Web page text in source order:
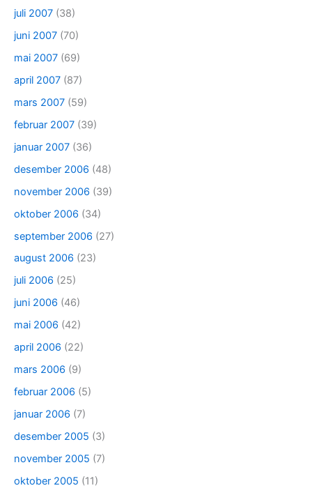
juli 2007 (38)
juni 2007 (70)
mai 2007 (69)
april 2007 (87)
mars 2007 (59)
februar 2007 (39)
januar 2007 (36)
desember 2006 (48)
november 2006 (39)
oktober 2006 (34)
september 2006 (27)
august 2006 (23)
juli 2006 (25)
juni 2006 (46)
mai 2006 (42)
april 2006 (22)
mars 2006 (9)
februar 2006 (5)
januar 2006 (7)
desember 2005 (3)
november 2005 (7)
oktober 2005 (11)